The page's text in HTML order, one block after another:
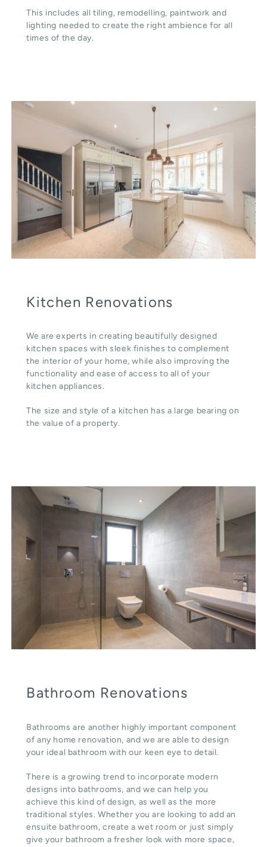
This includes all tiling, remodelling, paintwork and
lighting needed to create the right ambience for all
times of the day.
Kitchen Renovations
We are experts in creating beautifully designed
kitchen spaces with sleek finishes to complement
the interior of your home, while also improving the
functionality and ease of access to all of your
kitchen appliances.
The size and style of a kitchen has a large bearing on
the value of a property.
Bathroom Renovations
Bathrooms are another highly important component
of any home renovation, and we are able to design
your ideal bathroom with our keen eye to detail.
There is a growing trend to incorporate modern
designs into bathrooms, and we can help you
achieve this kind of design, as well as the more
traditional styles. Whether you are looking to add an
ensuite bathroom, create a wet room or just simply
give your bathroom a fresher look with more space,